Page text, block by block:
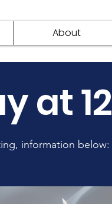
About
at 12
information below: